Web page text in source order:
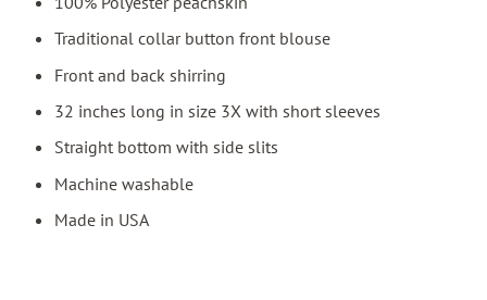
Traditional collar button front blouse
Front and back shirring
32 inches long in size 3X with short sleeves
Straight bottom with side slits
Machine washable
Made in USA